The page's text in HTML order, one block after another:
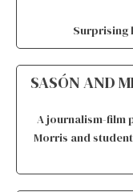
Surprising
SASÓN AND
A journalism-film
Morris and